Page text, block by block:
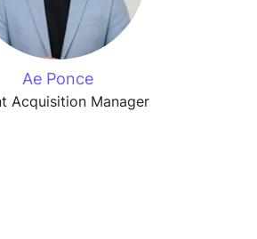
Ae Ponce
Acquisition Manager